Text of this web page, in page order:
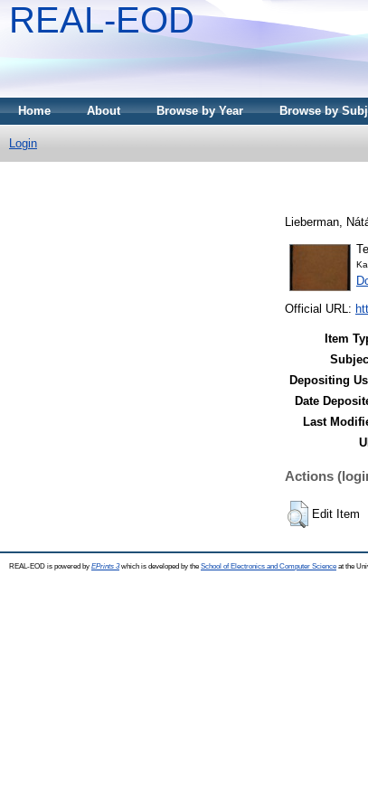
REAL-EOD
Home About Browse by Year Browse by
Login
Lieberman,
Official URL:
Item
Depositing
Date
Last
Actions
Edit Item
REAL-EOD is powered by EPrints 3which is developed by the School of Electronics and Computer Science at the